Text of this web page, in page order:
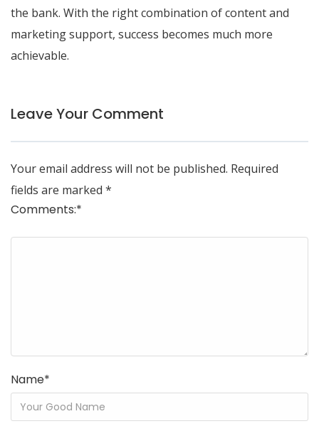
the bank. With the right combination of content and
marketing support, success becomes much more
achievable.
Leave Your Comment
Your email address will not be published. Required
fields are marked *
Comments:*
Name*